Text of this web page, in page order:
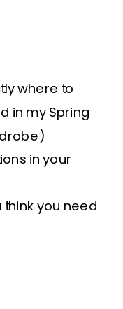
where to
in my Spring
in your
you need